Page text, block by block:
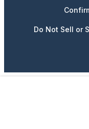
Do Not Sell or